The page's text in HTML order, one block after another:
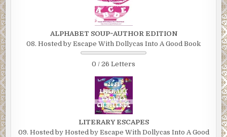
ALPHABET SOUP~AUTHOR EDITION
08. Hosted by Escape With Dollycas Into A Good Book
0 / 26 Letters
LITERARY ESCAPES
09. Hosted by Hosted by Escape With Dollycas Into A Good